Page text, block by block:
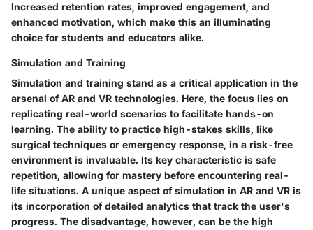
Increased retention rates, improved engagement, and
enhanced motivation, which make this an illuminating
choice for students and educators alike.
Simulation and Training
Simulation and training stand as a critical application in the
arsenal of AR and VR technologies. Here, the focus lies on
replicating real-world scenarios to facilitate hands-on
learning. The ability to practice high-stakes skills, like
surgical techniques or emergency response, in a risk-free
environment is invaluable. Its key characteristic is safe
repetition, allowing for mastery before encountering real-
life situations. A unique aspect of simulation in AR and VR is
its incorporation of detailed analytics that track the user's
progress. The disadvantage, however, can be the high